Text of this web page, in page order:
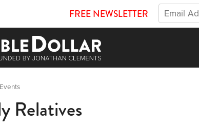
FREE NEWSLETTER
Relatives